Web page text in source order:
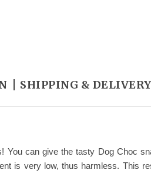
SHIPPING & DELIVERY
You can give the tasty Dog Choc
is very low, thus harmless. This